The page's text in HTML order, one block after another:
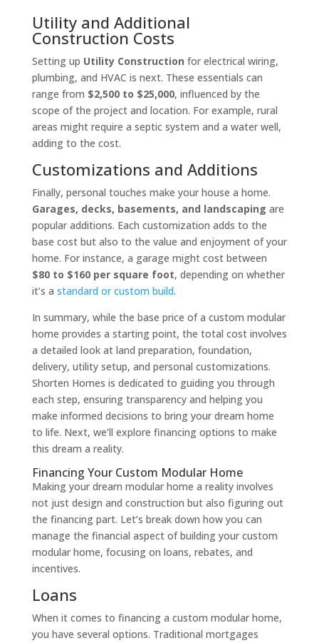
Utility and Additional
Construction Costs
Setting up Utility Construction for electrical wiring,
plumbing, and HVAC is next. These essentials can
range from $2,500 to $25,000, influenced by the
scope of the project and location. For example, rural
areas might require a septic system and a water well,
adding to the cost.
Customizations and Additions
Finally, personal touches make your house a home.
Garages, decks, basements, and landscaping are
popular additions. Each customization adds to the
base cost but also to the value and enjoyment of your
home. For instance, a garage might cost between
$80 to $160 per square foot, depending on whether
it’s a standard or custom build.
In summary, while the base price of a custom modular
home provides a starting point, the total cost involves
a detailed look at land preparation, foundation,
delivery, utility setup, and personal customizations.
Shorten Homes is dedicated to guiding you through
each step, ensuring transparency and helping you
make informed decisions to bring your dream home
to life. Next, we’ll explore financing options to make
this dream a reality.
Financing Your Custom Modular Home
Making your dream modular home a reality involves
not just design and construction but also figuring out
the financing part. Let’s break down how you can
manage the financial aspect of building your custom
modular home, focusing on loans, rebates, and
incentives.
Loans
When it comes to financing a custom modular home,
you have several options. Traditional mortgages